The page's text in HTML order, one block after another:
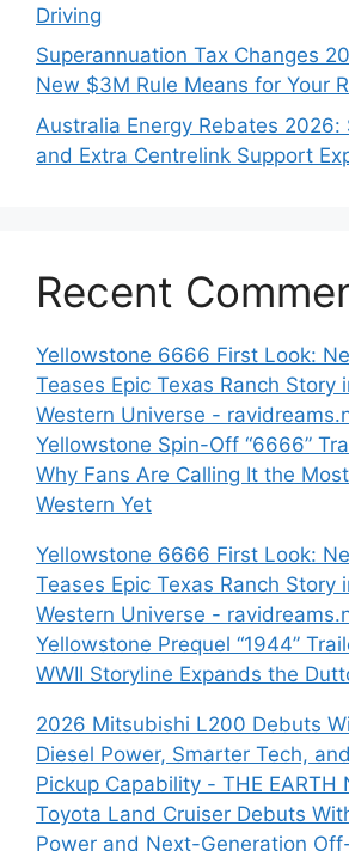
Driving
Superannuation Tax Changes
New $3M Rule Means for Your
Australia Energy Rebates 2026:
and Extra Centrelink Support
Recent
Yellowstone 6666 First Look:
Teases Epic Texas Ranch Story
Western Universe -
Yellowstone Spin-Off “6666”
Why Fans Are Calling It the
Western Yet
Yellowstone 6666 First Look:
Teases Epic Texas Ranch Story
Western Universe -
Yellowstone Prequel “1944”
WWII Storyline Expands the
2026 Mitsubishi L200 Debuts
Diesel Power, Smarter Tech,
Pickup Capability - THE EARTH
Toyota Land Cruiser Debuts
Power and Next-Generation